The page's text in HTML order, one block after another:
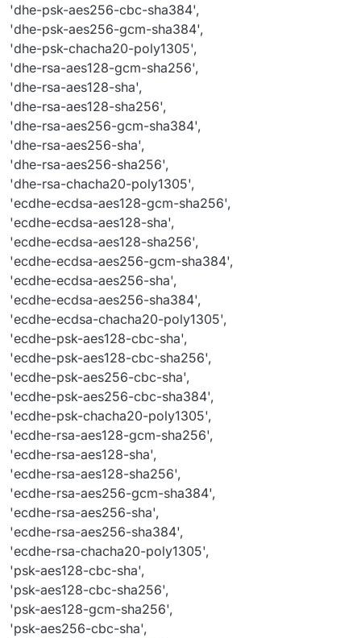
'psk-aes256-cbc-sha',
'psk-aes256-cbc-sha384',
'psk-aes256-gcm-sha384',
'psk
-chacha20-poly1305',
'rsa -psk-aes128-cbc-sha',
'rsa -psk-aes128-cbc-sha256',
'rsa-psk-aes128-gcm-sha256',
'rsa-psk-aes256-cbc-sha',
'rsa-psk-aes256-cbc-sha384',
'rsa-psk-aes256-gcm-sha384',
'rsa
-psk-chacha20-poly1305',
'srp
-aes-
-cbc-sha',
'srp-aes- 256-cbc-sha',
'srp-rsa-aes-128-cbc-sha',
'srp-rsa-aes-256-cbc-sha',
'tls_aes_128_ccm_8_sha256',
'tls_aes_128_ccm_sha256'
'tls_aes_128_gcm_sha256',
'tls_aes_256_gcm_sha384',
'tls_chacha20_poly1305_sha256'
'dhe-psk-aes256-cbc-sha384',
'dhe-psk-aes256-gcm-sha384',
'dhe-psk-chacha20-poly1305',
'dhe-rsa-aes128-gcm-sha256',
'dhe-rsa-aes128-sha',
'dhe-rsa-aes128-sha256',
'dhe-rsa-aes256-gcm-sha384',
'dhe-rsa-aes256-sha',
'dhe-rsa-aes256-sha256',
'dhe-rsa-chacha20-poly1305',
'ecdhe-ecdsa-aes128-gcm-sha256',
'ecdhe-ecdsa-aes128-sha',
'ecdhe-ecdsa-aes128-sha256',
'ecdhe-ecdsa-aes256-gcm-sha384',
'ecdhe-ecdsa-aes256-sha',
'ecdhe-ecdsa-aes256-sha384',
'ecdhe-ecdsa-chacha20-poly1305',
'ecdhe-psk-aes128-cbc-sha',
'ecdhe-psk-aes128-cbc-sha256',
'ecdhe-psk-aes256-cbc-sha',
'ecdhe-psk-aes256-cbc-sha384',
'ecdhe-psk-chacha20-poly1305',
'ecdhe-rsa-aes128-gcm-sha256',
'ecdhe-rsa-aes128-sha',
'ecdhe-rsa-aes128-sha256',
'ecdhe-rsa-aes256-gcm-sha384',
'ecdhe-rsa-aes256-sha',
'ecdhe-rsa-aes256-sha384',
'ecdhe-rsa-chacha20-poly1305',
'psk-aes128-cbc-sha',
'psk-aes128-cbc-sha256',
'psk-aes128-gcm-sha256',
'psk-aes256-cbc-sha',